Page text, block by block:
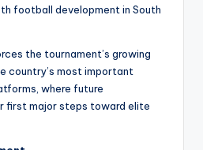
football development in South
the tournament’s growing
country’s most important
where future
first major steps toward elite